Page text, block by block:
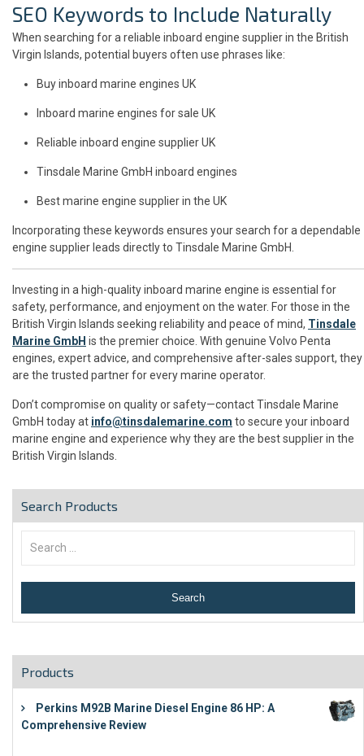
SEO Keywords to Include Naturally
When searching for a reliable inboard engine supplier in the British
Virgin Islands, potential buyers often use phrases like:
Buy inboard marine engines UK
Inboard marine engines for sale UK
Reliable inboard engine supplier UK
Tinsdale Marine GmbH inboard engines
Best marine engine supplier in the UK
Incorporating these keywords ensures your search for a dependable
engine supplier leads directly to Tinsdale Marine GmbH.
Investing in a high-quality inboard marine engine is essential for
safety, performance, and enjoyment on the water. For those in the
British Virgin Islands seeking reliability and peace of mind, Tinsdale
Marine GmbH is the premier choice. With genuine Volvo Penta
engines, expert advice, and comprehensive after-sales support, they
are the trusted partner for every marine operator.
Don’t compromise on quality or safety—contact Tinsdale Marine
GmbH today at info@tinsdalemarine.com to secure your inboard
marine engine and experience why they are the best supplier in the
British Virgin Islands.
Search Products
Products
Perkins M92B Marine Diesel Engine 86 HP: A
Comprehensive Review